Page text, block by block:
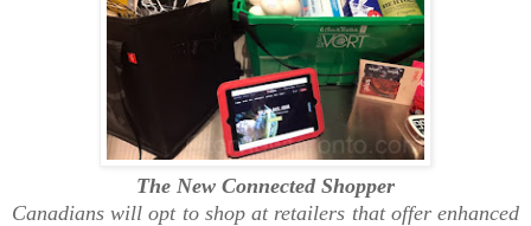
The New Connected Shopper
Canadians will opt to shop at retailers that offer enhanced